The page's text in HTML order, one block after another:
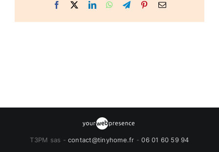
Facebook LinkedInWhatsApp
TelegramPinterestEmail
T3PM sas - contact@tinyhome.fr -06 01 60 59 94